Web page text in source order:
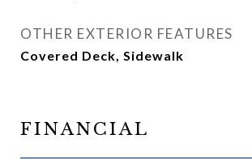
OTHER EXTERIOR FEATURES
Covered Deck, Sidewalk
FINANCIAL